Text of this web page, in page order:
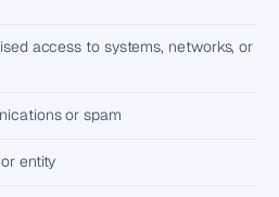
access to systems, networks, or
or spam
entity